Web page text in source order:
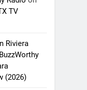
TV
Riviera
(2026)